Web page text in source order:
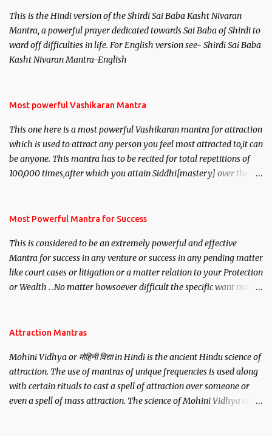
This is the Hindi version of the Shirdi Sai Baba Kasht Nivaran
Mantra, a powerful prayer dedicated towards Sai Baba of Shirdi to
ward off difficulties in life. For English version see- Shirdi Sai Baba
Kasht Nivaran Mantra-English
Most powerful Vashikaran Mantra
This one here is a most powerful Vashikaran mantra for attraction
which is used to attract any person you feel most attracted to,it can
be anyone. This mantra has to be recited for total repetitions of
100,000 times,after which you attain Siddhi[mastery] over the
you wish to attract.
Most Powerful Mantra for Success
This is considered to be an extremely powerful and effective
Mantra for success in any venture or success in any pending matter
like court cases or litigation or a matter relation to your Protection
or Wealth . .No matter howsoever difficult the specific want may
Attraction Mantras
Mohini Vidhya or मोहिनी विद्या in Hindi is the ancient Hindu science of
attraction. The use of mantras of unique frequencies is used along
with certain rituals to cast a spell of attraction over someone or
even a spell of mass attraction. The science of Mohini Vidhya can